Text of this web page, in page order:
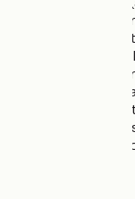
(the historic
continues
of writing. Next,
shared with
making sure to
along the
the town of
and service